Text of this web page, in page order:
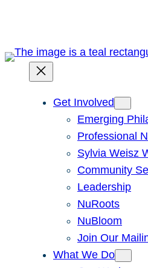
content
Get Involved
Emerging
Professional
Sylvia Weisz
Community
Leadership
NuRoots
NuBloom
Join Our
What We Do